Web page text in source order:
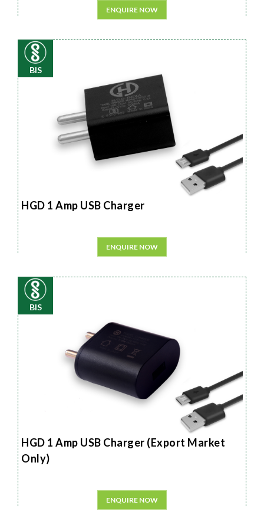
ENQUIRE NOW
BIS
HGD 1 Amp USB Charger
ENQUIRE NOW
BIS
HGD 1 Amp USB Charger (Export Market
Only)
ENQUIRE NOW